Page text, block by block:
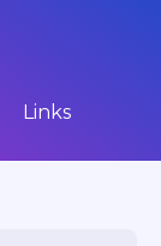
Links